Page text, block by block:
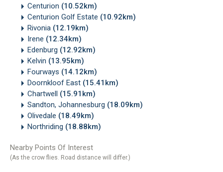
Centurion (10.52km)
Centurion Golf Estate (10.92km)
Rivonia (12.19km)
Irene (12.34km)
Edenburg (12.92km)
Kelvin (13.95km)
Fourways (14.12km)
Doornkloof East (15.41km)
Chartwell (15.91km)
Sandton, Johannesburg (18.09km)
Olivedale (18.49km)
Northriding (18.88km)
Nearby Points Of Interest
(As the crow flies. Road distance will differ.)